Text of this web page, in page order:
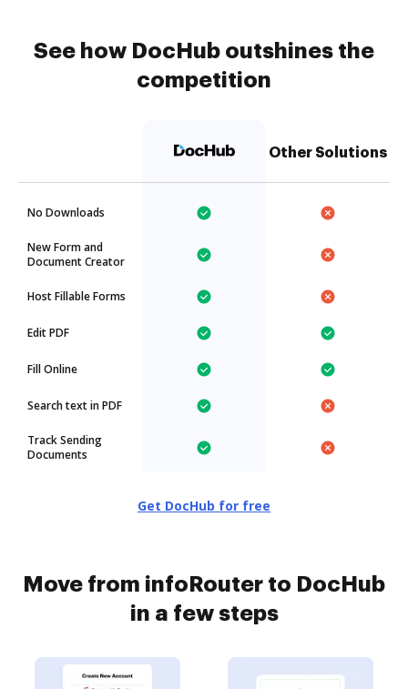
See how DocHub outshines the
competition
Other Solutions
No Downloads
New Form and
Document Creator
Host Fillable Forms
Edit PDF
Fill Online
Search text in PDF
Track Sending
Documents
Get DocHub for free
Move from infoRouter to DocHub
in a few steps